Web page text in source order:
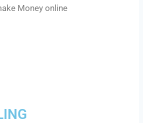
Money online